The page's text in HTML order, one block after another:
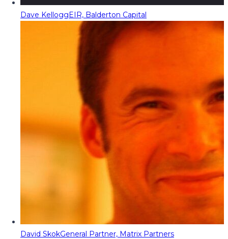
Dave KelloggEIR, Balderton Capital
David SkokGeneral Partner, Matrix Partners